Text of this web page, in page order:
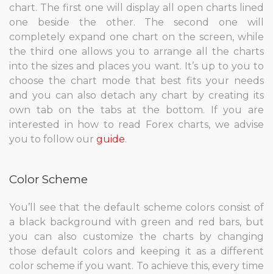
chart. The first one will display all open charts lined
one beside the other. The second one will
completely expand one chart on the screen, while
the third one allows you to arrange all the charts
into the sizes and places you want. It’s up to you to
choose the chart mode that best fits your needs
and you can also detach any chart by creating its
own tab on the tabs at the bottom. If you are
interested in how to read Forex charts, we advise
you to follow our guide.
Color Scheme
You’ll see that the default scheme colors consist of
a black background with green and red bars, but
you can also customize the charts by changing
those default colors and keeping it as a different
color scheme if you want. To achieve this, every time